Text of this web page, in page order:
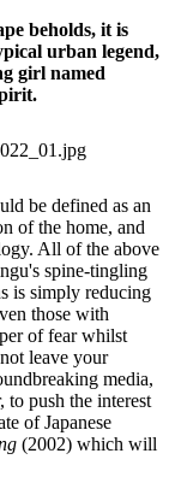
beholds, it is
urban legend,
girl named
be defined as an
of the home, and
All of the above
spine-tingling
is simply reducing
those with
of fear whilst
leave your
media,
push the interest
of Japanese
(2002) which will